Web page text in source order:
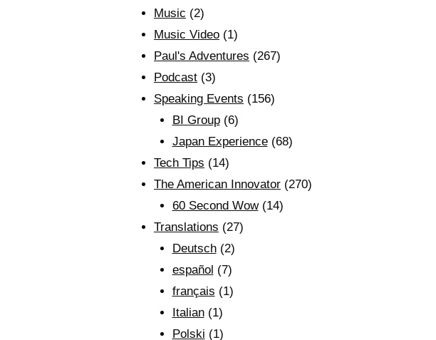
Music (2)
Music Video (1)
Paul's Adventures (267)
Podcast (3)
Speaking Events (156)
BI Group(6)
Japan Experience(68)
Tech Tips (14)
The American Innovator (270)
60 Second Wow(14)
Translations (27)
Deutsch(2)
español (7)
français (1)
Italian(1)
Polski (1)